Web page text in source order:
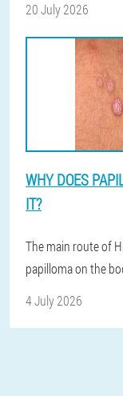
20 July 2026
WHY DOES
IT?
The main route of
papilloma on the
4 July 2026